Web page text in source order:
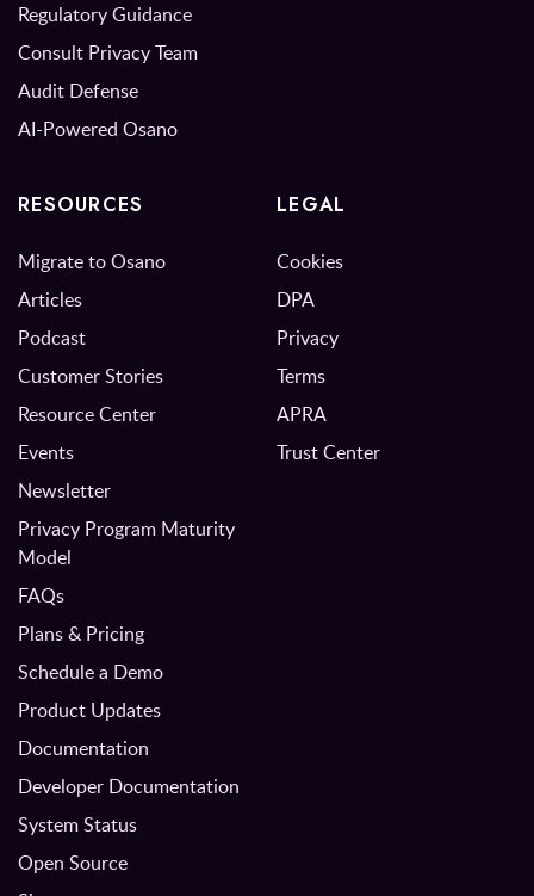
Regulatory Guidance
Consult Privacy Team
Audit Defense
AI-Powered Osano
RESOURCES
Migrate to Osano
Articles
Podcast
Customer Stories
Resource Center
Events
Newsletter
Privacy Program Maturity
Model
FAQs
Plans & Pricing
Schedule a Demo
Product Updates
Documentation
Developer Documentation
System Status
Open Source
LEGAL
Cookies
DPA
Privacy
Terms
APRA
Trust Center